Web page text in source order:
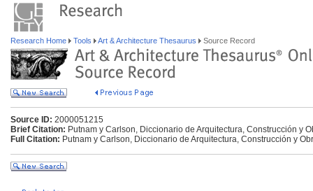
Research Home Tools Art & Architecture Thesaurus Source Record
Source ID: 2000051215
Brief Citation: Putnam y Carlson, Diccionario de Arquitectura, Construcción y
Full Citation: Putnam y Carlson, Diccionario de Arquitectura, Construcción y